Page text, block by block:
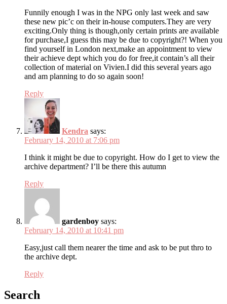
Funnily enough I was in the NPG only last week and saw
these new pic’c on their in-house computers.They are very
exciting.Only thing is though,only certain prints are available
for purchase,I guess this may be due to copyright?! When you
find yourself in London next,make an appointment to view
their achieve dept which you do for free,it contain’s all their
collection of material on Vivien.I did this several years ago
and am planning to do so again soon!
Reply
Kendra says:
February 14, 2010 at 7:06 pm
I think it might be due to copyright. How do I get to view the
archive department? I’ll be there this autumn
Reply
gardenboy says:
February 14, 2010 at 10:41 pm
Easy,just call them nearer the time and ask to be put thro to
the archive dept.
Reply
Search